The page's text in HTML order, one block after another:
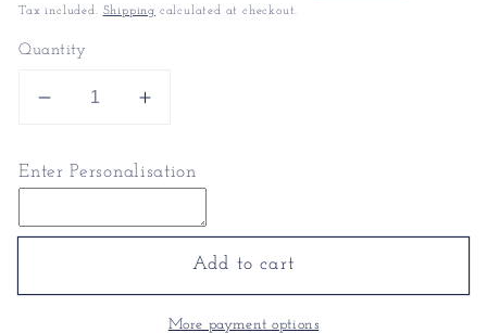
Tax included. Shipping calculated at checkout.
Quantity
Decrease
for
Personalised
Keyring
Dog
Increase
for
Personalised
Keyring
Dog
Keyring
Enter Personalisation
Add to cart
More payment options